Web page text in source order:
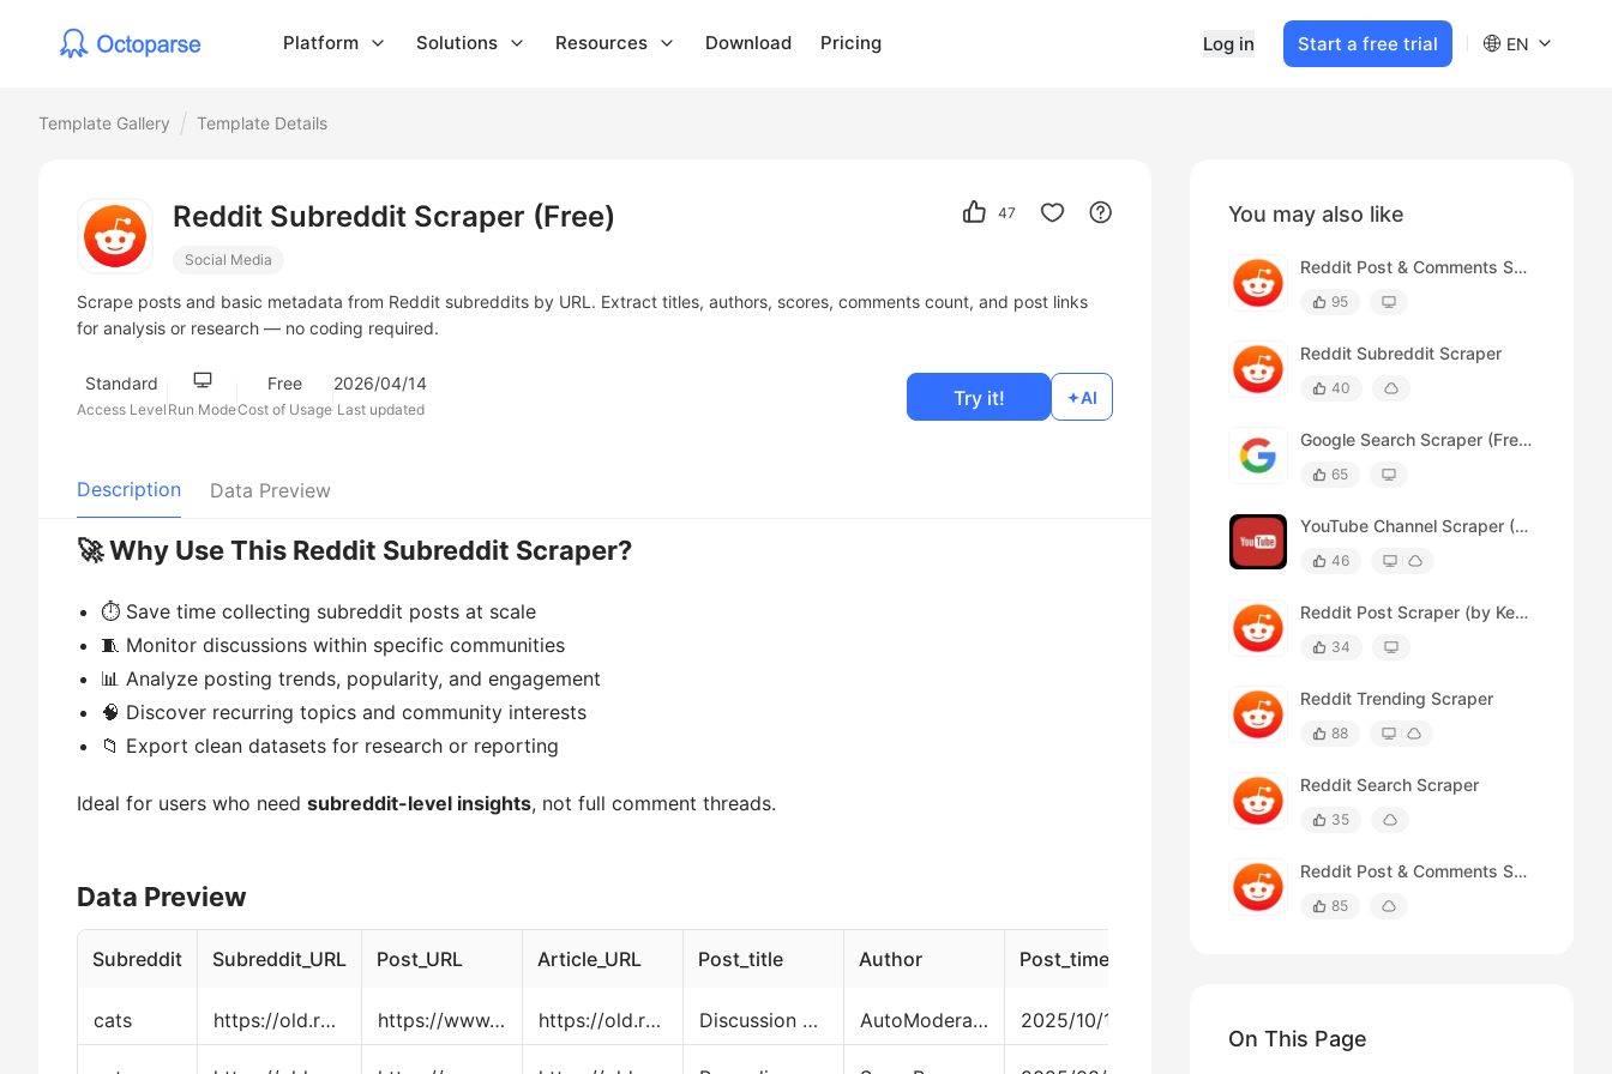
Platform Solutions Resources Download Pricing Log in Start a free trial EN
Template Gallery Template Details
Reddit Subreddit Scraper (Free)
Social Media
47
Scrape posts and basic metadata from Reddit subreddits by URL. Extract titles, authors, scores, comments count, and post links
for analysis or research — no coding required.
Standard
Access Level Run Mode
Free
Cost of Usage
2026/04/14
Last updated Try it! AI
Description Data Preview
On This Page
🚀 Why Use This Reddit Subreddit Scraper?
⏱ Save time collecting subreddit posts at scale
🧵 Monitor discussions within specific communities
📊 Analyze posting trends, popularity, and engagement
🧠 Discover recurring topics and community interests
📁 Export clean datasets for research or reporting
Ideal for users who need subreddit-level insights, not full comment threads.
Data Preview
Subreddit Subreddit_URL Post_URL Article_URL Post_title Author Post_time
cats https://old.reddit.com/r/cats/ https://www.reddit.com/r/cats/comments/1o4sh11/discussion_thread_ask_share_and_discuss_anything/ https://old.reddit.com/r/cats/comments/1o4sh11/discussion_thread_ask_share_and_discuss_anything/ Discussion Thread - Ask, Share, and Discuss Anything About Cats. AutoModerator
You may also like
Reddit Post & Comments Scraper (Free)
95
Reddit Subreddit Scraper
40
Google Search Scraper (Free)
65
YouTube Channel Scraper (Free)
46
Reddit Post Scraper (by Keywords)
34
Reddit Trending Scraper
88
Reddit Search Scraper
35
Reddit Post & Comments Scraper
85